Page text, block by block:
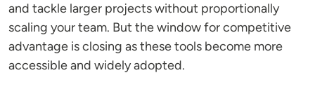
and tackle larger projects without proportionally
scaling your team. But the window for competitive
advantage is closing as these tools become more
accessible and widely adopted.